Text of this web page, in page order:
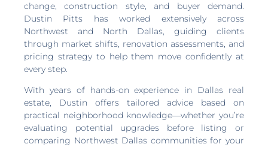
change, construction style, and buyer demand.
Dustin Pitts has worked extensively across
Northwest and North Dallas, guiding clients
through market shifts, renovation assessments, and
pricing strategy to help them move confidently at
every step.
With years of hands-on experience in Dallas real
estate, Dustin offers tailored advice based on
practical neighborhood knowledge—whether you’re
evaluating potential upgrades before listing or
comparing Northwest Dallas communities for your